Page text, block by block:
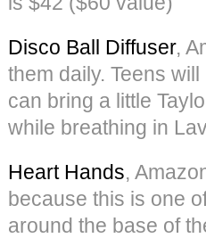
Disco Ball Diffuser,
them daily. Teens
can bring a little
while breathing in
Heart Hands,
because this is one
around the base of